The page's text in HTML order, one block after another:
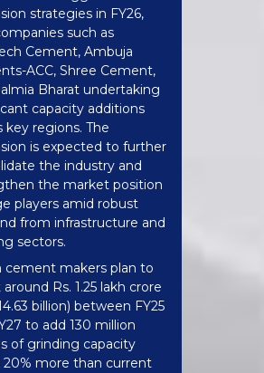
strategies in FY26,
such as
Cement, Ambuja
ACC, Shree Cement,
Bharat undertaking
capacity additions
key regions. The
is expected to further
the industry and
the market position
players amid robust
from infrastructure and
sectors.
cement makers plan to
Rs. 1.25 lakh crore
billion) between FY25
to add 130 million
of grinding capacity
20% more than current